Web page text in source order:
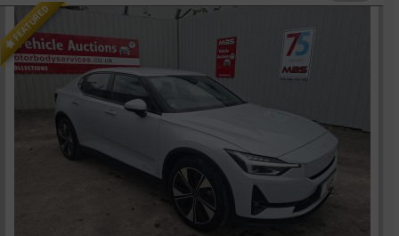
FEATURED